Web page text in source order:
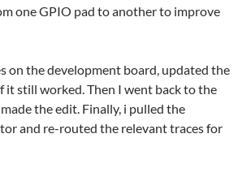
one GPIO pad to another to improve
on the development board, updated the
it still worked. Then I went back to the
the edit. Finally, i pulled the
and re-routed the relevant traces for